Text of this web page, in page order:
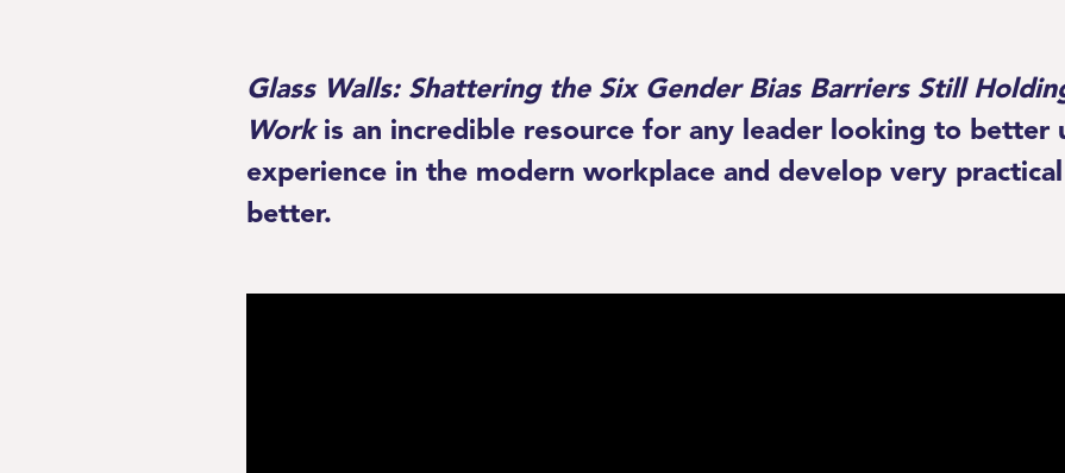
Glass Walls: Shattering the Six Gender Bias Barriers Still
Workis an incredible resource for any leader looking to better
experience in the modern workplace and develop very
better.